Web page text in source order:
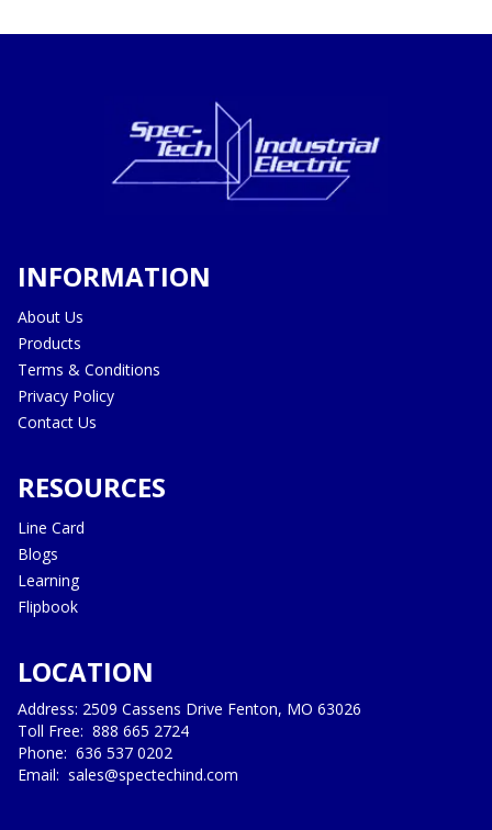
INFORMATION
About Us
Products
Terms & Conditions
Privacy Policy
Contact Us
RESOURCES
Line Card
Blogs
Learning
Flipbook
LOCATION
Address: 2509 Cassens Drive Fenton, MO 63026
Toll Free: 888 665 2724
Phone: 636 537 0202
Email: sales@spectechind.com